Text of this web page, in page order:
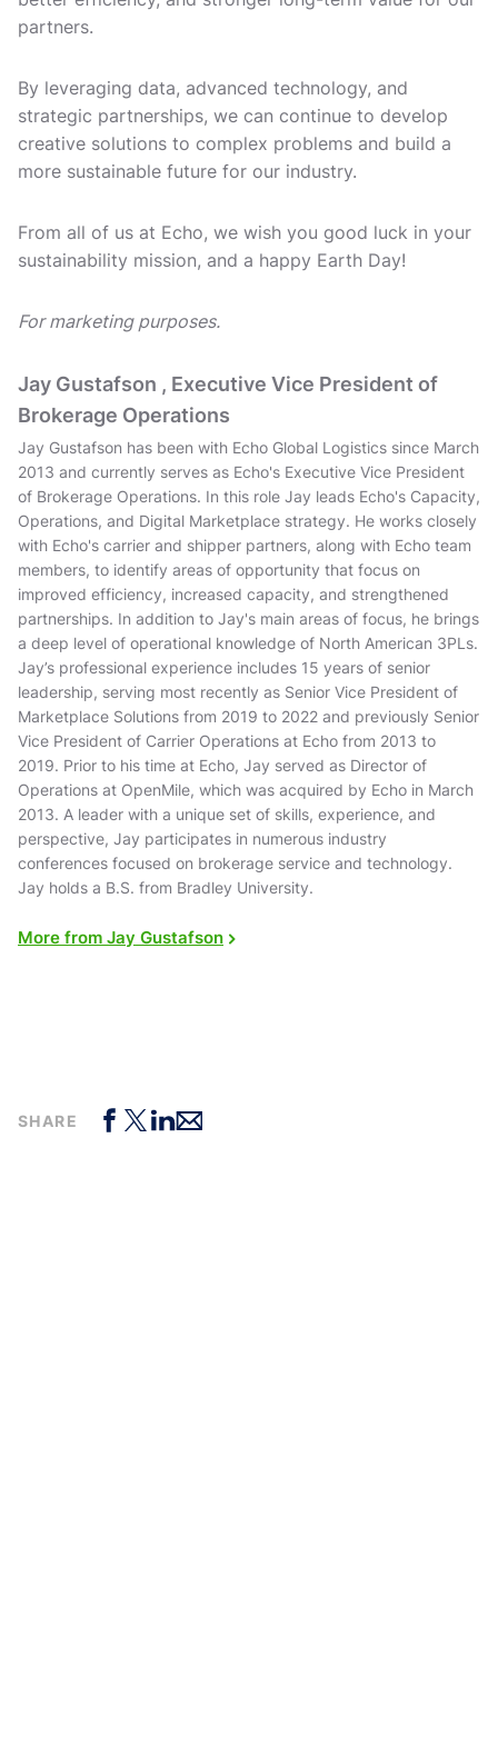
partners.
By leveraging data, advanced technology, and
strategic partnerships, we can continue to develop
creative solutions to complex problems and build a
more sustainable future for our industry.
From all of us at Echo, we wish you good luck in your
sustainability mission, and a happy Earth Day!
For marketing purposes.
Jay Gustafson , Executive Vice President of
Brokerage Operations
Jay Gustafson has been with Echo Global Logistics since March
2013 and currently serves as Echo's Executive Vice President
of Brokerage Operations. In this role Jay leads Echo's Capacity,
Operations, and Digital Marketplace strategy. He works closely
with Echo's carrier and shipper partners, along with Echo team
members, to identify areas of opportunity that focus on
improved efficiency, increased capacity, and strengthened
partnerships. In addition to Jay's main areas of focus, he brings
a deep level of operational knowledge of North American 3PLs.
Jay’s professional experience includes 15 years of senior
leadership, serving most recently as Senior Vice President of
Marketplace Solutions from 2019 to 2022 and previously Senior
Vice President of Carrier Operations at Echo from 2013 to
2019. Prior to his time at Echo, Jay served as Director of
Operations at OpenMile, which was acquired by Echo in March
2013. A leader with a unique set of skills, experience, and
perspective, Jay participates in numerous industry
conferences focused on brokerage service and technology.
Jay holds a B.S. from Bradley University.
More from Jay Gustafson
SHARE